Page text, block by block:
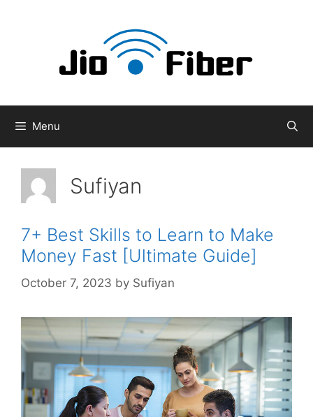
Menu
Sufiyan
7+ Best Skills to Learn to Make
Money Fast [Ultimate Guide]
October 7, 2023 by Sufiyan